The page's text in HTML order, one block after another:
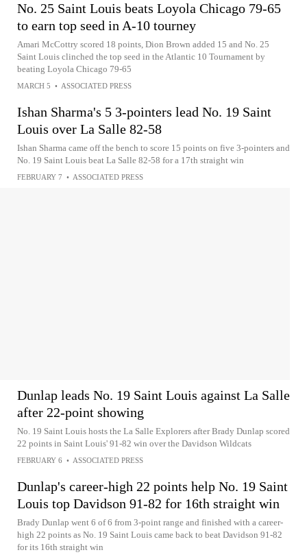
No. 25 Saint Louis beats Loyola Chicago 79-65
to earn top seed in A-10 tourney
Amari McCottry scored 18 points, Dion Brown added 15 and No. 25
Saint Louis clinched the top seed in the Atlantic 10 Tournament by
beating Loyola Chicago 79-65
MARCH 5 • ASSOCIATED PRESS
Ishan Sharma's 5 3-pointers lead No. 19 Saint
Louis over La Salle 82-58
Ishan Sharma came off the bench to score 15 points on five 3-pointers and
No. 19 Saint Louis beat La Salle 82-58 for a 17th straight win
FEBRUARY 7 • ASSOCIATED PRESS
Dunlap leads No. 19 Saint Louis against La Salle
after 22-point showing
No. 19 Saint Louis hosts the La Salle Explorers after Brady Dunlap scored
22 points in Saint Louis' 91-82 win over the Davidson Wildcats
FEBRUARY 6 • ASSOCIATED PRESS
Dunlap's career-high 22 points help No. 19 Saint
Louis top Davidson 91-82 for 16th straight win
Brady Dunlap went 6 of 6 from 3-point range and finished with a career-
high 22 points as No. 19 Saint Louis came back to beat Davidson 91-82
for its 16th straight win